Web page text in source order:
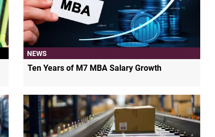
NEWS
Ten Years of M7 MBA Salary Growth